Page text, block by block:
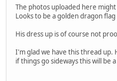
The photos uploaded here
Looks to be a golden dragon
His dress up is of course not
I'm glad we have this thread up.
if things go sideways this will be